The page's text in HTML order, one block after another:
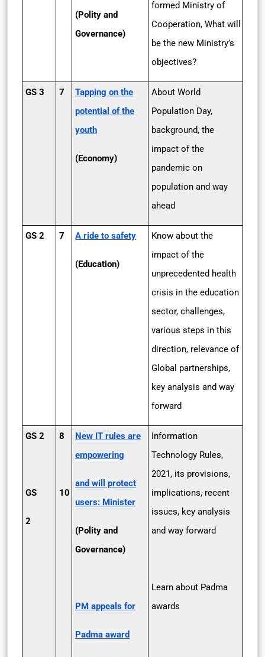
(Polity and
Governance)
formed Ministry of
Cooperation, What will
be the new Ministry’s
objectives?
GS 3 7
Tapping on the
potential of the
youth
(Economy)
About World
Population Day,
background, the
impact of the
pandemic on
population and way
ahead
GS 2 7 A ride to safety
(Education)
Know about the
impact of the
unprecedented health
crisis in the education
sector, challenges,
various steps in this
direction, relevance of
Global partnerships,
key analysis and way
forward
GS 2
GS
2
8
10
New IT rules are
empowering
and will protect
users: Minister
(Polity and
Governance)
PM appeals for
Padma award
Information
Technology Rules,
2021, its provisions,
implications, recent
issues, key analysis
and way forward
Learn about Padma
awards